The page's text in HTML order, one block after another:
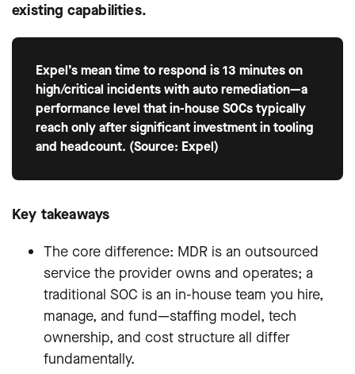
existing capabilities.
Expel’s mean time to respond is 13 minutes on
high/critical incidents with auto remediation—a
performance level that in-house SOCs typically
reach only after significant investment in tooling
and headcount. (Source: Expel)
Key takeaways
The core difference: MDR is an outsourced
service the provider owns and operates; a
traditional SOC is an in-house team you hire,
manage, and fund—staffing model, tech
ownership, and cost structure all differ
fundamentally.